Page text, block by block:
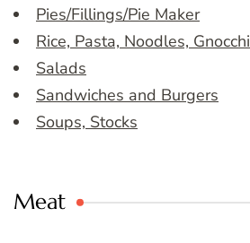
Pies/Fillings/Pie Maker
Rice, Pasta, Noodles, Gnocchi
Salads
Sandwiches and Burgers
Soups, Stocks
Meat